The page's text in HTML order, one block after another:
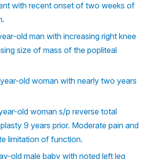
with recent onset of two weeks of
old man with increasing right knee
size of mass of the popliteal
old woman with nearly two years
old woman s/p reverse total
9 years prior. Moderate pain and
limitation of function.
old male baby with noted left leg